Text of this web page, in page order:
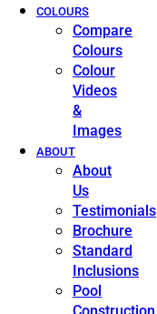
COLOURS
Compare
Colours
Colour
Videos
&
Images
ABOUT
About
Us
Testimonials
Brochure
Standard
Inclusions
Pool